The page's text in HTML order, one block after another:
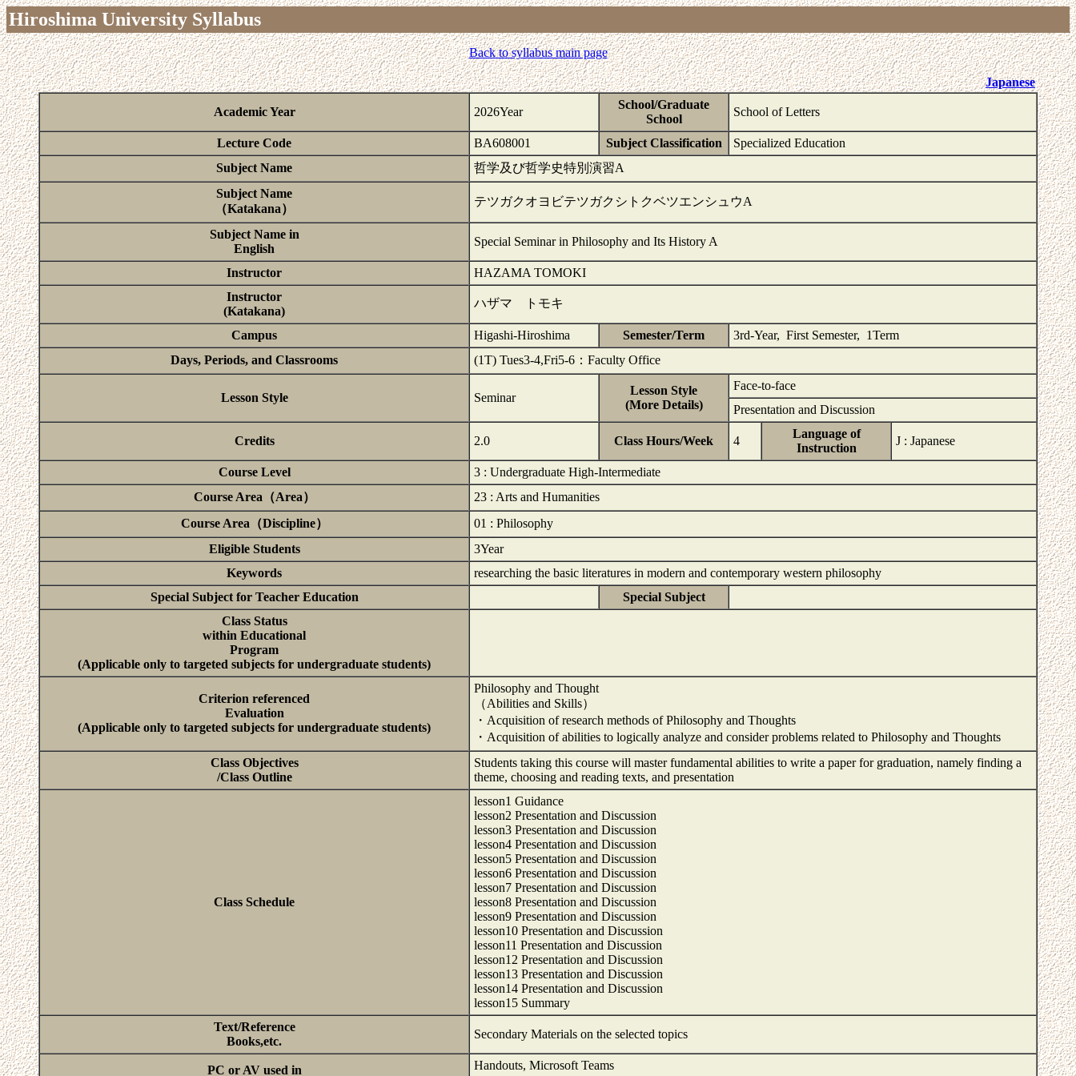
Hiroshima University Syllabus
Back to syllabus main page
Japanese
Academic Year 2026Year
School/Graduate
School
School of Letters
Lecture Code BA608001 Subject Classification
Specialized Education
Subject Name
哲学及び哲学史特別演習A
Subject Name
（Katakana）
テツガクオヨビテツガクシトクベツエンシュウA
Subject Name in
English
Special Seminar in Philosophy and Its History A
Instructor
HAZAMA TOMOKI
Instructor
(Katakana)
ハザマ トモキ
Campus Higashi-Hiroshima Semester/Term
3rd-Year, First Semester, 1Term
Days, Periods, and Classrooms
(1T) Tues3-4,Fri5-6：Faculty Office
Lesson Style Seminar
Lesson Style
(More Details)
Face-to-face
Presentation and Discussion
Credits 2.0 Class Hours/Week 4
Language of
Instruction
J : Japanese
Course Level
3 : Undergraduate High-Intermediate
Course Area（Area）
23 : Arts and Humanities
Course Area（Discipline）
01 : Philosophy
Eligible Students
3Year
Keywords
researching the basic literatures in modern and contemporary western philosophy
Special Subject for Teacher Education
Special Subject
Class Status
within Educational
Program
(Applicable only to targeted subjects for undergraduate students)
Criterion referenced
Evaluation
(Applicable only to targeted subjects for undergraduate students)
Philosophy and Thought
（Abilities and Skills）
・Acquisition of research methods of Philosophy and Thoughts
・Acquisition of abilities to logically analyze and consider problems related to Philosophy and Thoughts
Class Objectives
/Class Outline
Students taking this course will master fundamental abilities to write a paper for graduation, namely finding a
theme, choosing and reading texts, and presentation
Class Schedule
lesson1 Guidance
lesson2 Presentation and Discussion
lesson3 Presentation and Discussion
lesson4 Presentation and Discussion
lesson5 Presentation and Discussion
lesson6 Presentation and Discussion
lesson7 Presentation and Discussion
lesson8 Presentation and Discussion
lesson9 Presentation and Discussion
lesson10 Presentation and Discussion
lesson11 Presentation and Discussion
lesson12 Presentation and Discussion
lesson13 Presentation and Discussion
lesson14 Presentation and Discussion
lesson15 Summary
Text/Reference
Books,etc.
Secondary Materials on the selected topics
PC or AV used in Handouts, Microsoft Teams